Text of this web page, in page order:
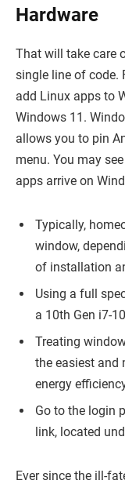
Hardware
That will take care
single line of code.
add Linux apps to
Windows 11.
allows you to pin
menu. You may
apps arrive on
Typically,
window,
of installation
Using a full
a 10th Gen i7-
Treating
the easiest and
energy
Go to the login
link, located
Ever since the ill-